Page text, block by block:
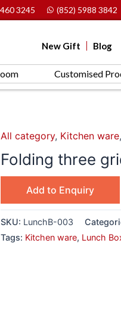
3245 (852) 5988 3842
New Gift Blog
Customised
All category, Kitchen ware,
Folding three
Add to Enquiry
SKU: LunchB-003
Tags: Kitchen ware, Lunch